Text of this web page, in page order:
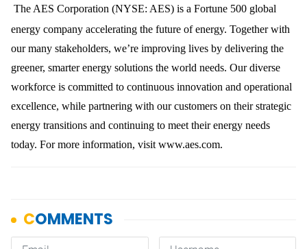
The AES Corporation (NYSE: AES) is a Fortune 500 global
energy company accelerating the future of energy. Together with
our many stakeholders, we’re improving lives by delivering the
greener, smarter energy solutions the world needs. Our diverse
workforce is committed to continuous innovation and operational
excellence, while partnering with our customers on their strategic
energy transitions and continuing to meet their energy needs
today. For more information, visit www.aes.com.